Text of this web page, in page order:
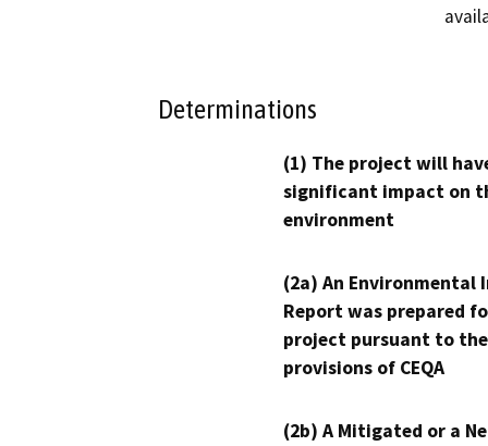
Determinations
(1) The project will
significant impact on
environment
(2a) An Environmental
Report was prepared
project pursuant to the
provisions of CEQA
(2b) A Mitigated or a